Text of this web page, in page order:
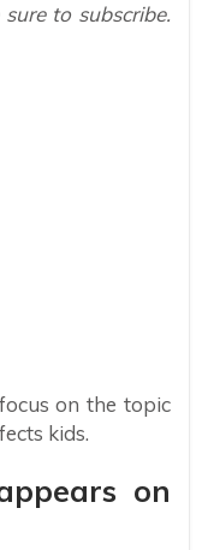
to subscribe.
on the topic
kids.
on